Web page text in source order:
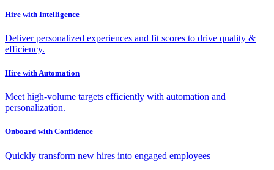
Hire with Intelligence
Deliver personalized experiences and fit scores to drive quality &
efficiency.
Hire with Automation
Meet high-volume targets efficiently with automation and
personalization.
Onboard with Confidence
Quickly transform new hires into engaged employees